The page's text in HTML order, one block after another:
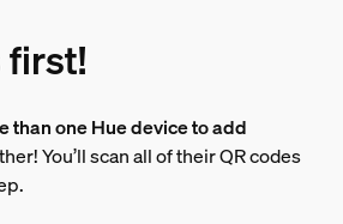
first!
than one Hue device to add
You’ll scan all of their QR codes